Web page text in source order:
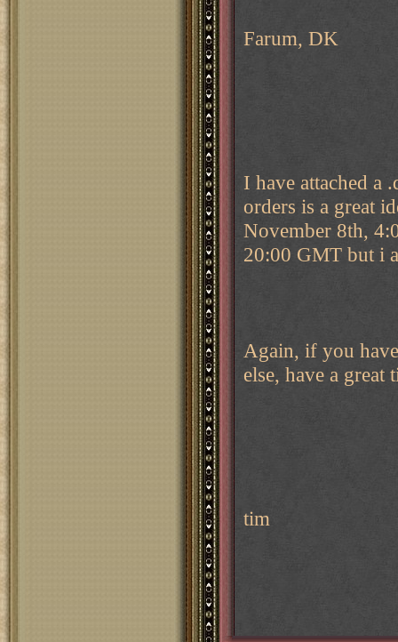
Farum, DK
I have attached a
orders is a great
November 8th,
20:00 GMT but i
Again, if you
else, have a great
tim